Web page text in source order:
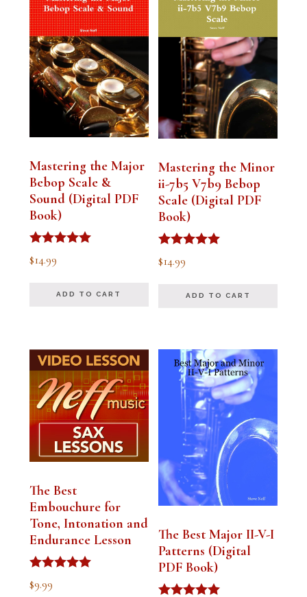
Mastering the Major
Bebop Scale &
Sound (Digital PDF
Book)
Rated
5.00
$14.99
ADD TO CART
Mastering the Minor
ii-7b5 V7b9 Bebop
Scale (Digital PDF
Book)
Rated
5.00
$14.99
ADD TO CART
The Best
Embouchure for
Tone, Intonation and
Endurance Lesson
Rated
4.91
$9.99
The Best Major II-V-I
Patterns (Digital
PDF Book)